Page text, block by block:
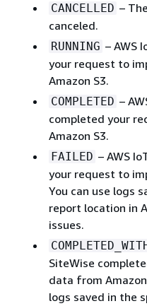
CANCELLED –
canceled.
RUNNING – AWS
your request to
Amazon S3.
COMPLETED –
completed your
Amazon S3.
FAILED – AWS
your request to
You can use logs
report location in
issues.
SiteWise
data from
logs saved in the